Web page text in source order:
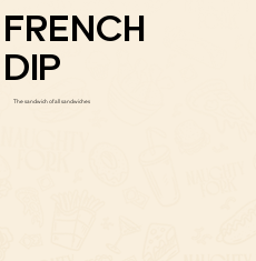
FRENCH
DIP
The sandwich of all sandwiches